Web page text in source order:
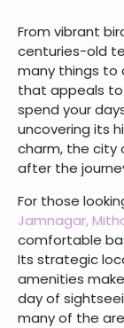
From vibrant
centuries-old
many things to
that appeals to
spend your
uncovering its
charm, the city
after the
For those
Jamnagar,
comfortable
Its strategic
amenities
day of
many of the